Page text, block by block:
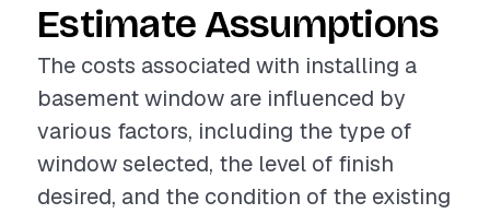
Estimate Assumptions
The costs associated with installing a
basement window are influenced by
various factors, including the type of
window selected, the level of finish
desired, and the condition of the existing